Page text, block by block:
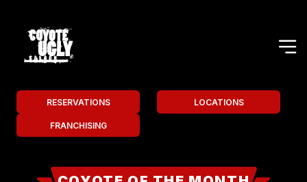
RESERVATIONS LOCATIONS
FRANCHISING